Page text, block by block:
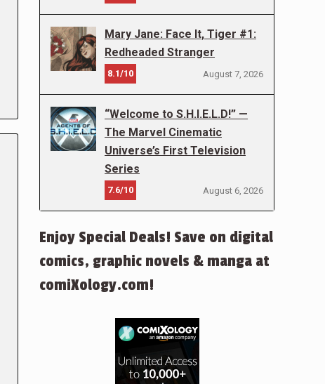
Mary Jane: Face It, Tiger #1:
Redheaded Stranger
8.1/10 August 7, 2026
“Welcome to S.H.I.E.L.D!” —
The Marvel Cinematic
Universe’s First Television
Series
7.6/10 August 6, 2026
Enjoy Special Deals! Save on digital
comics, graphic novels & manga at
comiXology.com!